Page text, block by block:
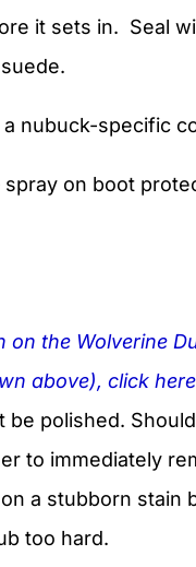
it sets in. Seal
a nubuck-specific
on boot
on the Wolverine
above), click
be polished.
to immediately
a stubborn stain
too hard.